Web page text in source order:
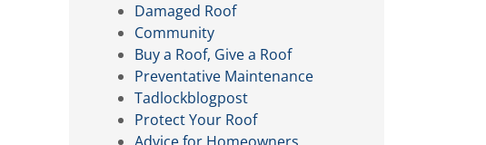
Damaged Roof
Community
Buy a Roof, Give a Roof
Preventative Maintenance
Tadlockblogpost
Protect Your Roof